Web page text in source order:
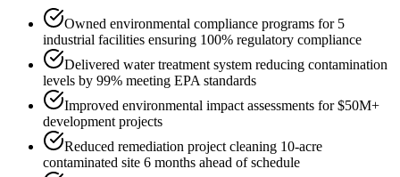
Owned environmental compliance programs for 5
industrial facilities ensuring 100% regulatory compliance
Delivered water treatment system reducing contamination
levels by 99% meeting EPA standards
Improved environmental impact assessments for $50M+
development projects
Reduced remediation project cleaning 10-acre
contaminated site 6 months ahead of schedule